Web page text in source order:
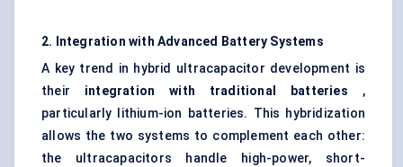
2. Integration with Advanced Battery Systems
A key trend in hybrid ultracapacitor development is
their integration with traditional batteries ,
particularly lithium-ion batteries. This hybridization
allows the two systems to complement each other:
the ultracapacitors handle high-power, short-